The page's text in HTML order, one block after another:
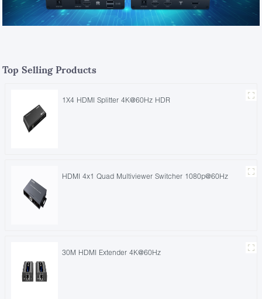
Top Selling Products
1X4 HDMI Splitter 4K@60Hz HDR
HDMI 4x1 Quad Multiviewer Switcher 1080p@60Hz
30M HDMI Extender 4K@60Hz